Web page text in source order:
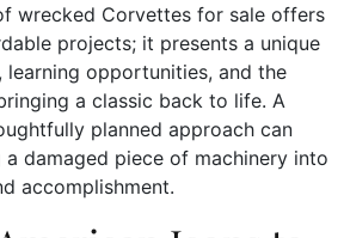
wrecked Corvettes for sale offers
projects; it presents a unique
learning opportunities, and the
a classic back to life. A
planned approach can
damaged piece of machinery into
accomplishment.